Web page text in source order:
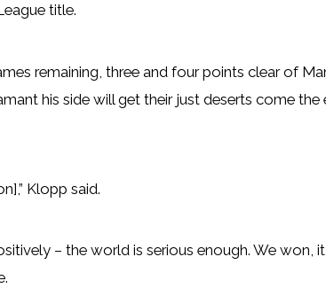
title.
remaining, three and four points clear of
his side will get their just deserts come the
Klopp said.
– the world is serious enough. We won,